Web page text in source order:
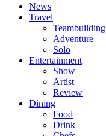
News
Travel
Teambuilding
Adventure
Solo
Entertainment
Show
Artist
Review
Dining
Food
Drink